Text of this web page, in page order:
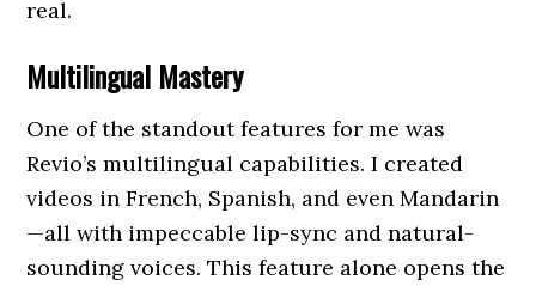
real.
Multilingual Mastery
One of the standout features for me was
Revio’s multilingual capabilities. I created
videos in French, Spanish, and even Mandarin
—all with impeccable lip-sync and natural-
sounding voices. This feature alone opens the